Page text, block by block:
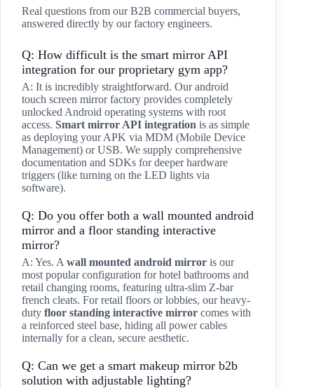
Real questions from our B2B commercial buyers,
answered directly by our factory engineers.
Q: How difficult is the smart mirror API
integration for our proprietary gym app?
A: It is incredibly straightforward. Our android
touch screen mirror factory provides completely
unlocked Android operating systems with root
access. Smart mirror API integration is as simple
as deploying your APK via MDM (Mobile Device
Management) or USB. We supply comprehensive
documentation and SDKs for deeper hardware
triggers (like turning on the LED lights via
software).
Q: Do you offer both a wall mounted android
mirror and a floor standing interactive
mirror?
A: Yes. A wall mounted android mirror is our
most popular configuration for hotel bathrooms and
retail changing rooms, featuring ultra-slim Z-bar
french cleats. For retail floors or lobbies, our heavy-
duty floor standing interactive mirror comes with
a reinforced steel base, hiding all power cables
internally for a clean, secure aesthetic.
Q: Can we get a smart makeup mirror b2b
solution with adjustable lighting?